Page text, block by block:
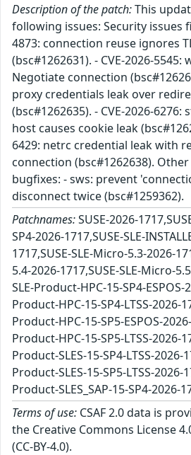
Description of the patch:This
following issues: Security issues
4873: connection reuse ignores
(bsc#1262631). - CVE-2026-
Negotiate connection
proxy credentials leak over
(bsc#1262635). - CVE-2026-
host causes cookie leak
6429: netrc credential leak with
connection (bsc#1262638).
bugfixes: - sws: prevent
disconnect twice (bsc#1259362).
Patchnames:SUSE-2026-
SP4-2026-1717,SUSE-SLE-
1717,SUSE-SLE-Micro-5.3-2026-
5.4-2026-1717,SUSE-SLE-Micro-
SLE-Product-HPC-15-SP4-ESPOS-
Product-HPC-15-SP4-LTSS-2026-
Product-HPC-15-SP5-ESPOS-
Product-HPC-15-SP5-LTSS-2026-
Product-SLES-15-SP4-LTSS-2026-
Product-SLES-15-SP5-LTSS-2026-
Product-SLES_SAP-15-SP4-2026-
Terms of use: CSAF 2.0 data is
the Creative Commons License
(CC-BY-4.0).